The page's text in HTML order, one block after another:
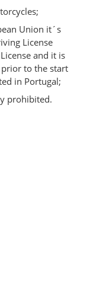
Union it´s
License
and it is
to the start
in Portugal;
prohibited.